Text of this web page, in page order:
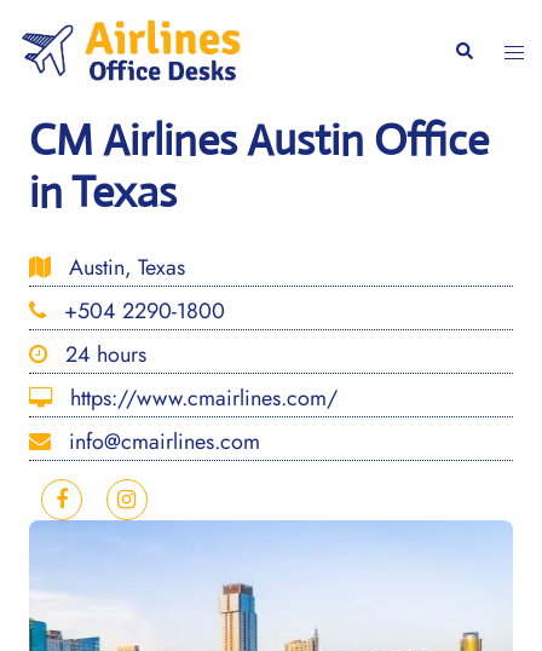
content
Search
CM Airlines Austin Office
in Texas
Austin, Texas
+504 2290-1800
24 hours
https://www.cmairlines.com/
info@cmairlines.com